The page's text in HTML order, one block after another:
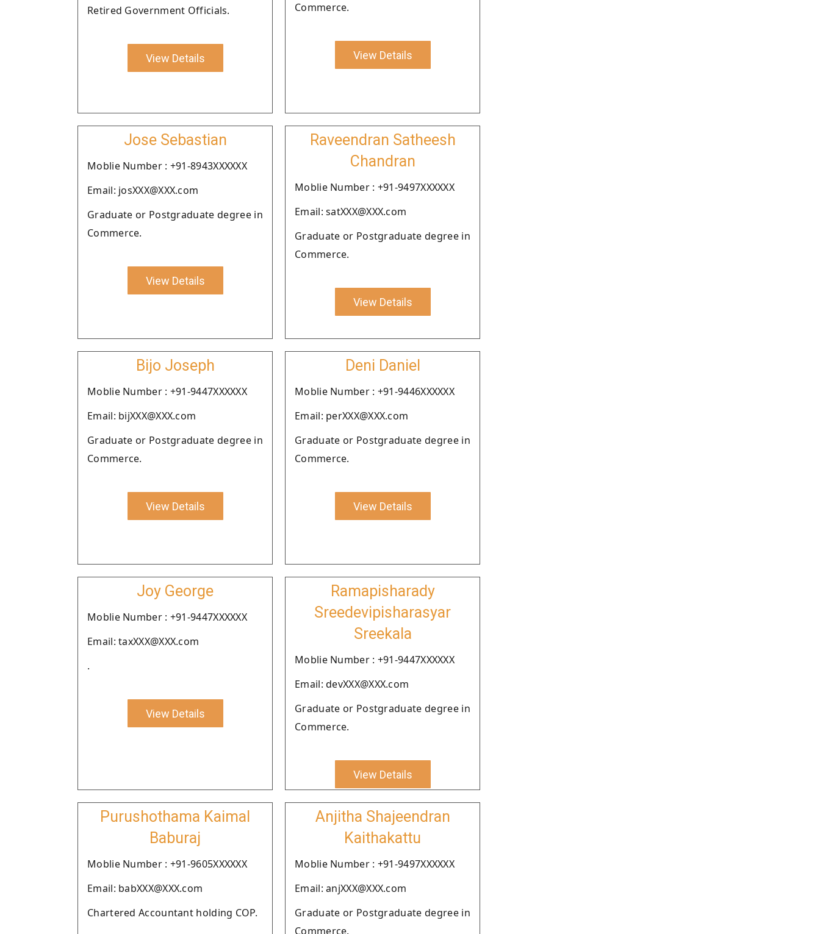
Retired Government Officials.
View Details
Commerce.
View Details
Jose Sebastian
Moblie Number : +91-8943XXXXXX
Email: josXXX@XXX.com
Graduate or Postgraduate degree in
Commerce.
View Details
Raveendran Satheesh
Chandran
Moblie Number : +91-9497XXXXXX
Email: satXXX@XXX.com
Graduate or Postgraduate degree in
Commerce.
View Details
Bijo Joseph
Moblie Number : +91-9447XXXXXX
Email: bijXXX@XXX.com
Graduate or Postgraduate degree in
Commerce.
View Details
Deni Daniel
Moblie Number : +91-9446XXXXXX
Email: perXXX@XXX.com
Graduate or Postgraduate degree in
Commerce.
View Details
Joy George
Moblie Number : +91-9447XXXXXX
Email: taxXXX@XXX.com
.
View Details
Ramapisharady
Sreedevipisharasyar
Sreekala
Moblie Number : +91-9447XXXXXX
Email: devXXX@XXX.com
Graduate or Postgraduate degree in
Commerce.
View Details
Purushothama Kaimal
Baburaj
Moblie Number : +91-9605XXXXXX
Email: babXXX@XXX.com
Chartered Accountant holding COP.
Anjitha Shajeendran
Kaithakattu
Moblie Number : +91-9497XXXXXX
Email: anjXXX@XXX.com
Graduate or Postgraduate degree in
Commerce.